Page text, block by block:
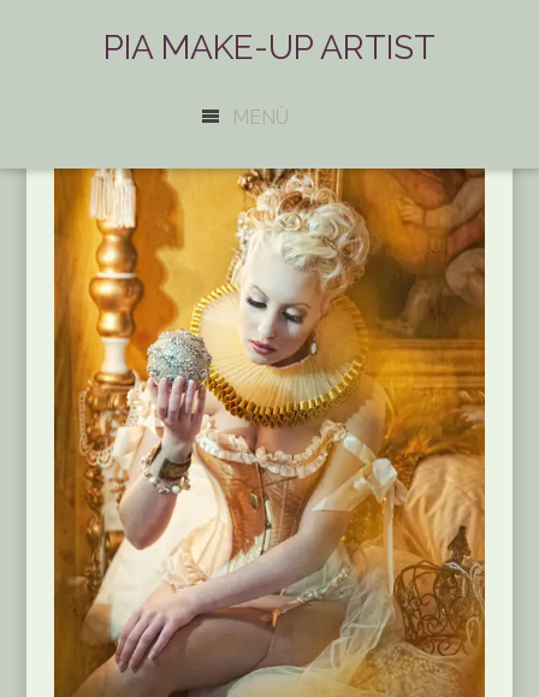
PIA MAKE-UP ARTIST
MENÜ